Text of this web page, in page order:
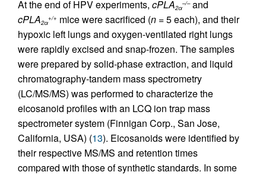
At the end of HPV experiments, cPLA2α
–/–and
cPLA2α
+/+ mice were sacrificed (n = 5 each), and their
hypoxic left lungs and oxygen-ventilated right lungs
were rapidly excised and snap-frozen. The samples
were prepared by solid-phase extraction, and liquid
chromatography-tandem mass spectrometry
(LC/MS/MS) was performed to characterize the
eicosanoid profiles with an LCQ ion trap mass
spectrometer system (Finnigan Corp., San Jose,
California, USA) (13). Eicosanoids were identified by
their respective MS/MS and retention times
compared with those of synthetic standards. In some